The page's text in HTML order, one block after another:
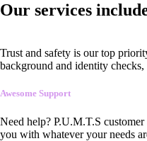
Our services
Trust and safety is our top
background and identity
Awesome Support
Need help? P.U.M.T.S
you with whatever your needs